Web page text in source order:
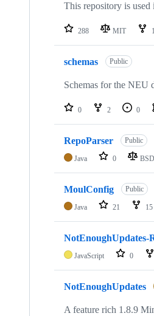
This repository is
288 MIT
schemas Public
Schemas for the NEU
0 2 0
RepoParser Public
Java 0
MoulConfig Public
Java 21 15
JavaScript 0
NotEnoughUpdates
A feature rich 1.8.9